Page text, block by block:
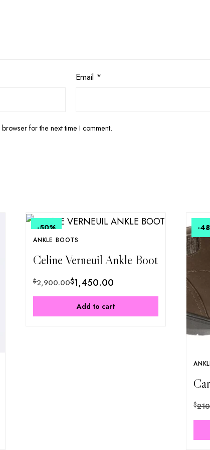
Email *
for the next time I comment.
-50%
ANKLE BOOTS
Celine Verneuil Ankle Boot
$2,900.00$1,450.00
Add to cart
-48
$